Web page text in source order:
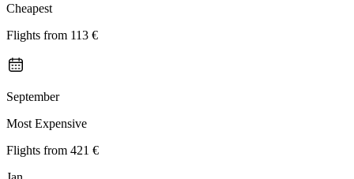
Cheapest
Flights from 113 €
September
Most Expensive
Flights from 421 €